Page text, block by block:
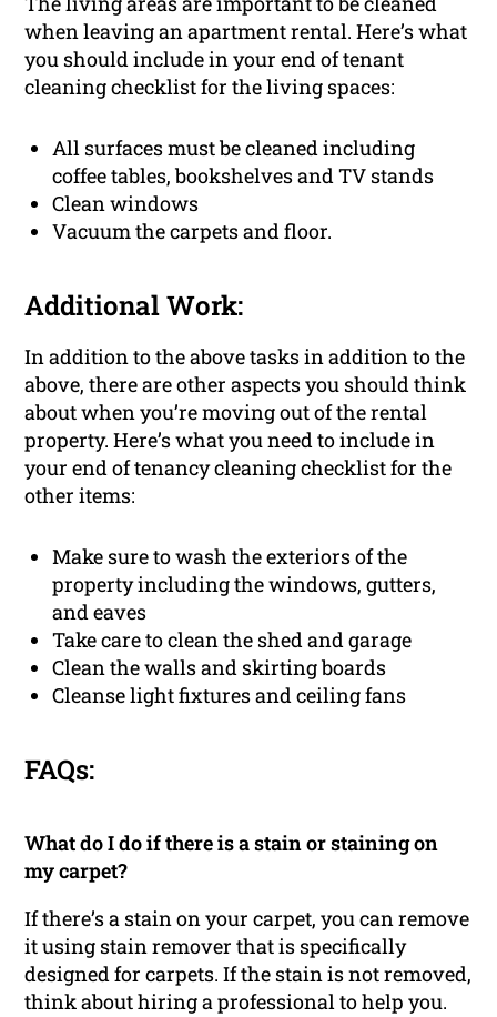
when leaving an apartment rental. Here’s what
you should include in your end of tenant
cleaning checklist for the living spaces:
All surfaces must be cleaned including
coffee tables, bookshelves and TV stands
Clean windows
Vacuum the carpets and floor.
Additional Work:
In addition to the above tasks in addition to the
above, there are other aspects you should think
about when you’re moving out of the rental
property. Here’s what you need to include in
your end of tenancy cleaning checklist for the
other items:
Make sure to wash the exteriors of the
property including the windows, gutters,
and eaves
Take care to clean the shed and garage
Clean the walls and skirting boards
Cleanse light fixtures and ceiling fans
FAQs:
What do I do if there is a stain or staining on
my carpet?
If there’s a stain on your carpet, you can remove
it using stain remover that is specifically
designed for carpets. If the stain is not removed,
think about hiring a professional to help you.